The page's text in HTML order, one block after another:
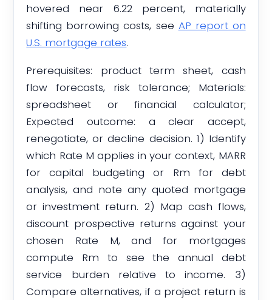
hovered near 6.22 percent, materially
shifting borrowing costs, see AP report on
U.S. mortgage rates.
Prerequisites: product term sheet, cash
flow forecasts, risk tolerance; Materials:
spreadsheet or financial calculator;
Expected outcome: a clear accept,
renegotiate, or decline decision. 1) Identify
which Rate M applies in your context, MARR
for capital budgeting or Rm for debt
analysis, and note any quoted mortgage
or investment return. 2) Map cash flows,
discount prospective returns against your
chosen Rate M, and for mortgages
compute Rm to see the annual debt
service burden relative to income. 3)
Compare alternatives, if a project return is